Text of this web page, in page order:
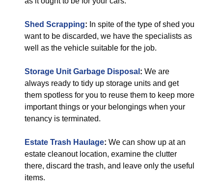
Shed Scrapping: In spite of the type of shed you
want to be discarded, we have the specialists as
well as the vehicle suitable for the job.
Storage Unit Garbage Disposal : We are
always ready to tidy up storage units and get
them spotless for you to reuse them to keep more
important things or your belongings when your
tenancy is terminated.
Estate Trash Haulage: We can show up at an
estate cleanout location, examine the clutter
there, discard the trash, and leave only the useful
items.